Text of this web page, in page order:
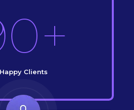
Happy Clients